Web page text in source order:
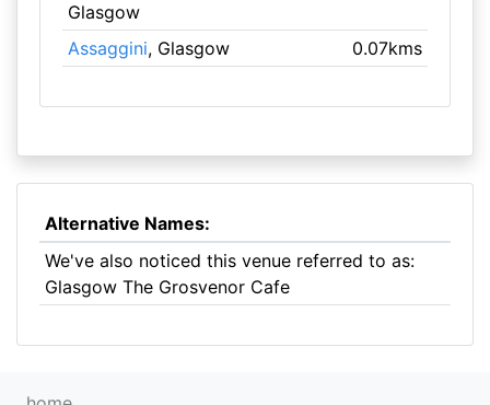
Glasgow
Assaggini, Glasgow 0.07kms
Alternative Names:
We've also noticed this venue referred to as:
Glasgow The Grosvenor Cafe